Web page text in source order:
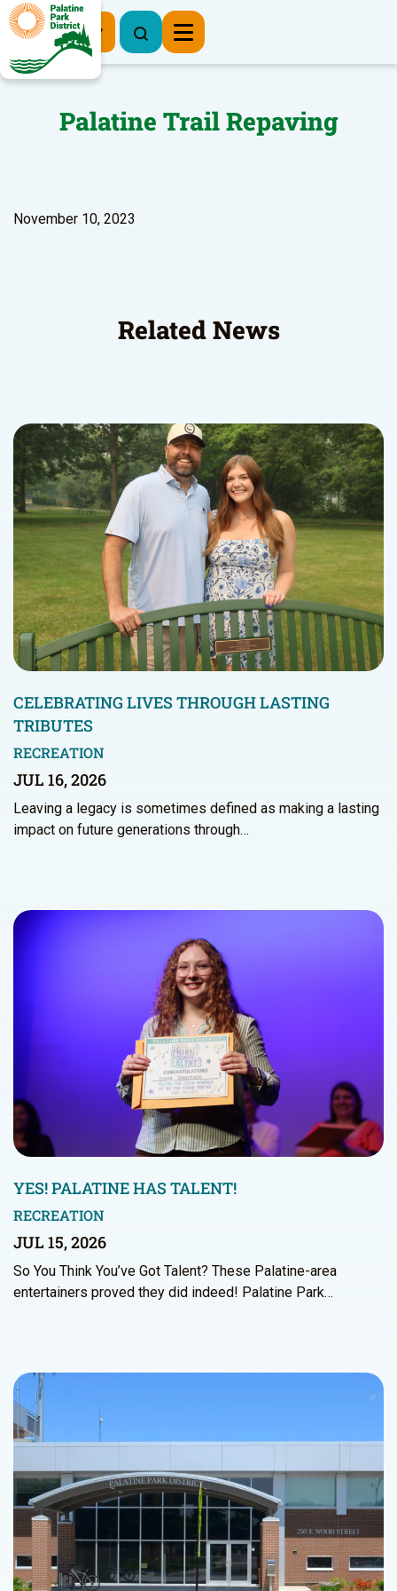
Register Now
Palatine Trail Repaving
November 10, 2023
Related News
CELEBRATING LIVES THROUGH LASTING
TRIBUTES
RECREATION
JUL 16, 2026
Leaving a legacy is sometimes defined as making a lasting
impact on future generations through…
YES! PALATINE HAS TALENT!
RECREATION
JUL 15, 2026
So You Think You’ve Got Talent? These Palatine-area
entertainers proved they did indeed! Palatine Park…